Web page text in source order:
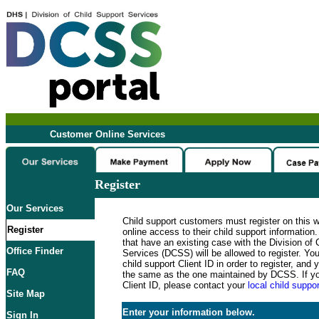
Customer Online Services
Register
Our Services
Register
Office Finder
FAQ
Site Map
Sign In
Child support customers must register on this
online access to their child support
that have an existing case with the Division of
Services (DCSS) will be allowed to register.
child support Client ID in order to register, and
the same as the one maintained by DCSS. If
Client ID, please contact your local child
Enter your information below.